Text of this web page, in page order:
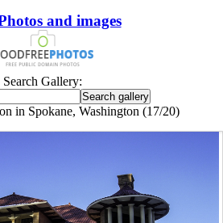
and images
Search Gallery:
in Spokane, Washington (17/20)